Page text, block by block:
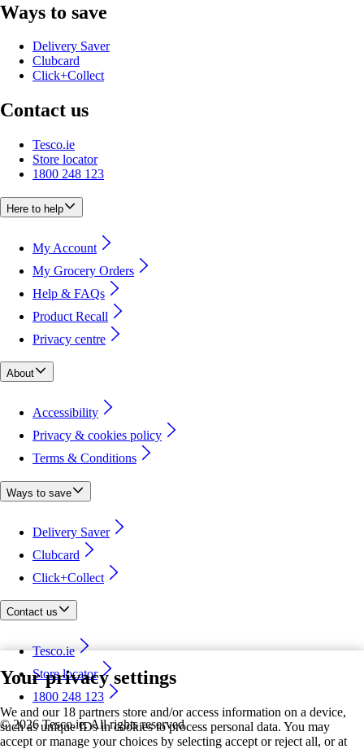
Your privacy settings
We and our 18 partners store and/or access information on a device,
such as unique IDs in cookies to process personal data. You may
accept or manage your choices by selecting accept or reject all, or at
Ways to save
Delivery Saver
Clubcard
Click+Collect
Contact us
Tesco.ie
Store locator
1800 248 123
Here to help
My Account
My Grocery Orders
Help & FAQs
Product Recall
Privacy centre
About
Accessibility
Privacy & cookies policy
Terms & Conditions
Ways to save
Delivery Saver
Clubcard
Click+Collect
Contact us
Tesco.ie
Store locator
1800 248 123
©2026 Tesco.ie. All rights reserved